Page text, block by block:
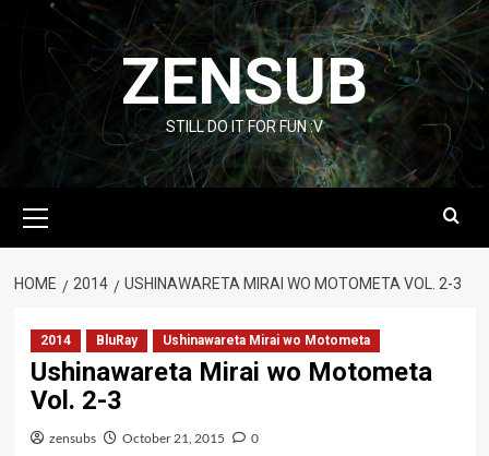
content
ZENSUB
STILL DO IT FOR FUN :V
Menu
HOME 2014 USHINAWARETA MIRAI WO MOTOMETA VOL. 2-3
2014 BluRay Ushinawareta Mirai wo Motometa
Ushinawareta Mirai wo Motometa
Vol. 2-3
zensubs October 21, 2015 0